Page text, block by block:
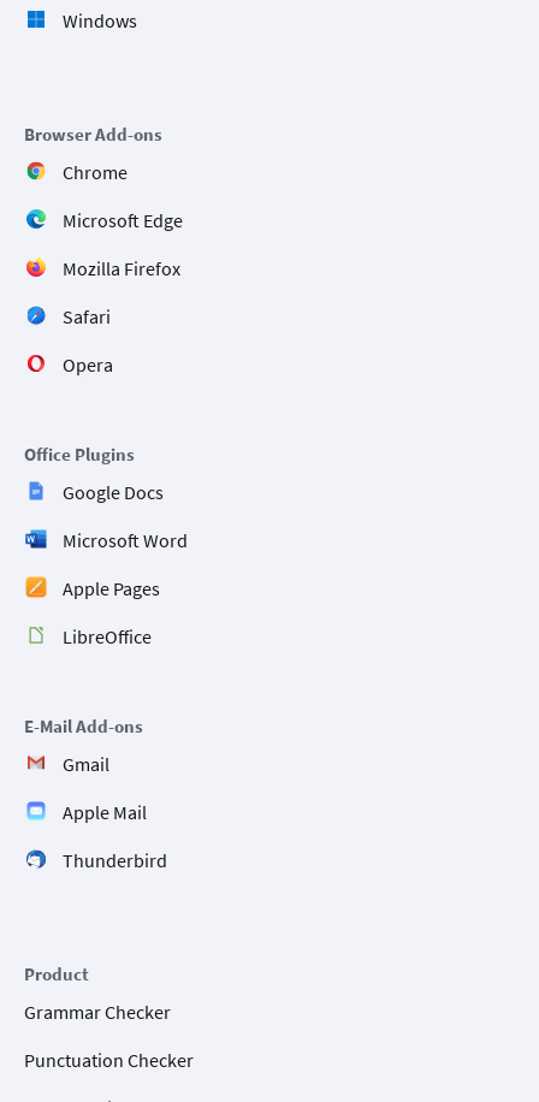
Windows
Browser Add-ons
Chrome
Microsoft Edge
Mozilla Firefox
Safari
Opera
Office Plugins
Google Docs
Microsoft Word
Apple Pages
LibreOffice
E-Mail Add-ons
Gmail
Apple Mail
Thunderbird
Product
Grammar Checker
Punctuation Checker